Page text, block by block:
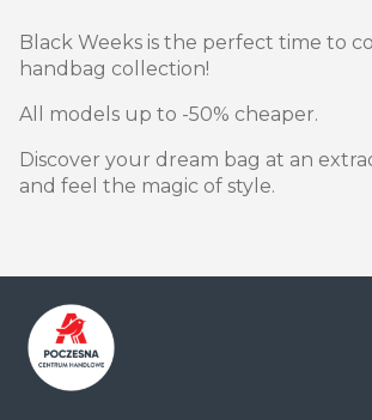
Black Weeks is the perfect time to
handbag collection!
All models up to -50% cheaper.
Discover your dream bag at an
and feel the magic of style.